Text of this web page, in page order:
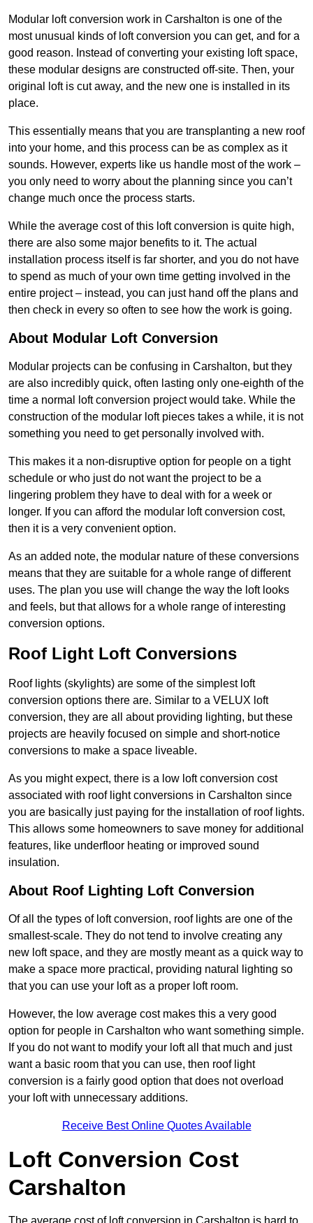
Modular loft conversion work in Carshalton is one of the
most unusual kinds of loft conversion you can get, and for a
good reason. Instead of converting your existing loft space,
these modular designs are constructed off-site. Then, your
original loft is cut away, and the new one is installed in its
place.
This essentially means that you are transplanting a new roof
into your home, and this process can be as complex as it
sounds. However, experts like us handle most of the work –
you only need to worry about the planning since you can’t
change much once the process starts.
While the average cost of this loft conversion is quite high,
there are also some major benefits to it. The actual
installation process itself is far shorter, and you do not have
to spend as much of your own time getting involved in the
entire project – instead, you can just hand off the plans and
then check in every so often to see how the work is going.
About Modular Loft Conversion
Modular projects can be confusing in Carshalton, but they
are also incredibly quick, often lasting only one-eighth of the
time a normal loft conversion project would take. While the
construction of the modular loft pieces takes a while, it is not
something you need to get personally involved with.
This makes it a non-disruptive option for people on a tight
schedule or who just do not want the project to be a
lingering problem they have to deal with for a week or
longer. If you can afford the modular loft conversion cost,
then it is a very convenient option.
As an added note, the modular nature of these conversions
means that they are suitable for a whole range of different
uses. The plan you use will change the way the loft looks
and feels, but that allows for a whole range of interesting
conversion options.
Roof Light Loft Conversions
Roof lights (skylights) are some of the simplest loft
conversion options there are. Similar to a VELUX loft
conversion, they are all about providing lighting, but these
projects are heavily focused on simple and short-notice
conversions to make a space liveable.
As you might expect, there is a low loft conversion cost
associated with roof light conversions in Carshalton since
you are basically just paying for the installation of roof lights.
This allows some homeowners to save money for additional
features, like underfloor heating or improved sound
insulation.
About Roof Lighting Loft Conversion
Of all the types of loft conversion, roof lights are one of the
smallest-scale. They do not tend to involve creating any
new loft space, and they are mostly meant as a quick way to
make a space more practical, providing natural lighting so
that you can use your loft as a proper loft room.
However, the low average cost makes this a very good
option for people in Carshalton who want something simple.
If you do not want to modify your loft all that much and just
want a basic room that you can use, then roof light
conversion is a fairly good option that does not overload
your loft with unnecessary additions.
Receive Best Online Quotes Available
Loft Conversion Cost
Carshalton